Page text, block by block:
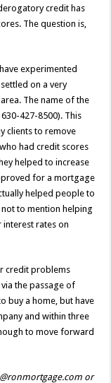
credit has
The question is,
experimented
on a very
The name of the
427-8500). This
clients to remove
had credit scores
helped to increase
for a mortgage
helped people to
to mention helping
interest rates on
credit problems
the passage of
buy a home, but have
and within three
to move forward
or